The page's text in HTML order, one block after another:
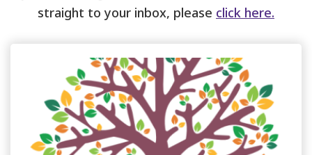
straight to your inbox, please click here.